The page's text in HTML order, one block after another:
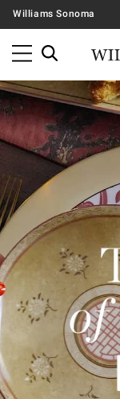
Williams Sonoma